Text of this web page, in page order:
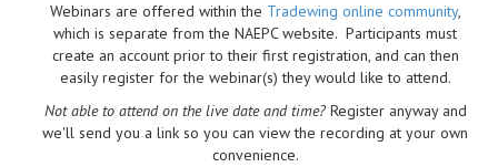
Webinars are offered within the Tradewing online community,
which is separate from the NAEPC website.Participants must
create an account prior to their first registration, and can then
easily register for the webinar(s) they would like to attend.
Not able to attend on the live date and time?Register anyway and
we'll send you a link so you can view the recording at your own
convenience.